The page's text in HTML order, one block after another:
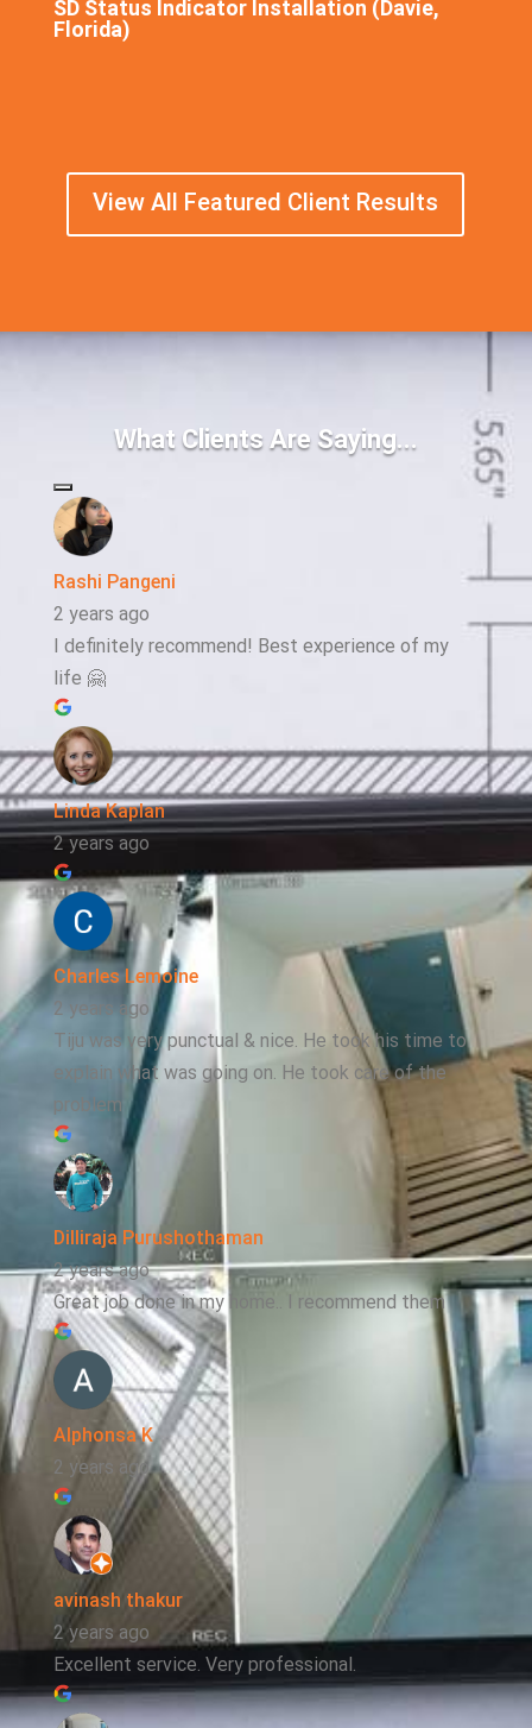
SD Status Indicator Installation (Davie,
Florida)
View All Featured Client Results
What Clients Are Saying...
Rashi Pangeni
2 years ago
I definitely recommend! Best experience of my
life 🤗
Linda Kaplan
2 years ago
Charles Lemoine
2 years ago
Tiju was very punctual & nice. He took his time to
explain what was going on. He took care of the
problem
Dilliraja Purushothaman
2 years ago
Great job done in my home.. I recommend them
Alphonsa K
2 years ago
avinash thakur
2 years ago
Excellent service. Very professional.